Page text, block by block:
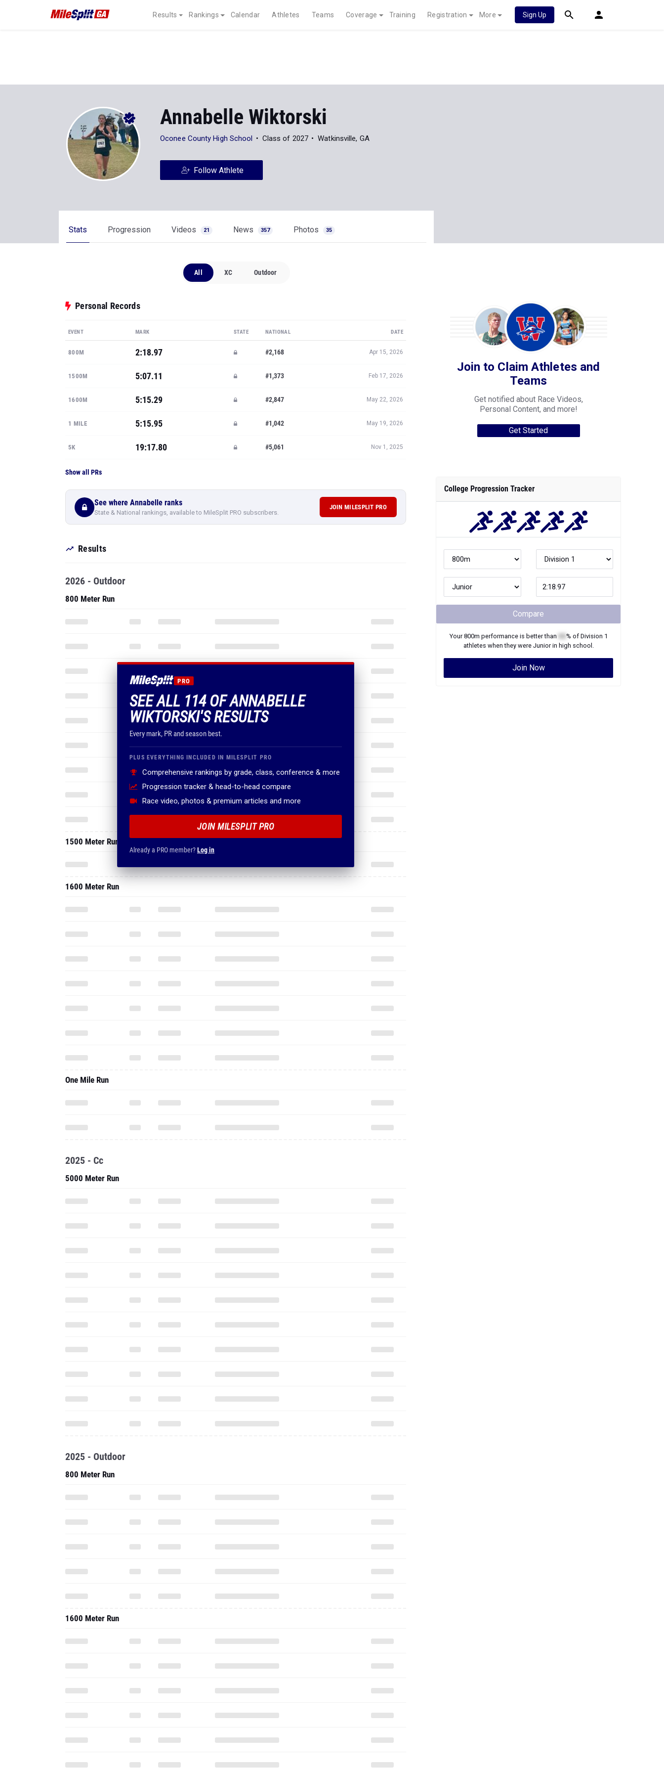
Results Rankings Calendar Athletes Teams Coverage Training Registration More Sign Up
Annabelle Wiktorski
Oconee County High School Class of 2027 Watkinsville, GA
Follow Athlete
Stats Progression Videos 21 News 357 Photos 35
All XC Outdoor
Personal Records
EVENT MARK STATE NATIONAL DATE
800M 2:18.97 #2,168 Apr 15, 2026
1500M 5:07.11 #1,373 Feb 17, 2026
1600M 5:15.29 #2,847 May 22, 2026
1 MILE 5:15.95 #1,042 May 19, 2026
5K 19:17.80 #5,061 Nov 1, 2025
Show all PRs
See where Annabelle ranks
State & National rankings, available to MileSplit PRO subscribers.
JOIN MILESPLIT PRO
Results
PRO
SEE ALL 114 OF ANNABELLE
WIKTORSKI'S RESULTS
Every mark, PR and season best.
PLUS EVERYTHING INCLUDED IN MILESPLIT PRO
Comprehensive rankings by grade, class, conference & more
Progression tracker & head-to-head compare
Race video, photos & premium articles and more
JOIN MILESPLIT PRO
Already a PRO member?Log in
2026 - Outdoor
800 Meter Run
1500 Meter Run
1600 Meter Run
One Mile Run
2025 - Cc
5000 Meter Run
2025 - Outdoor
800 Meter Run
1600 Meter Run
Join to Claim Athletes and
Teams
Get notified about Race Videos,
Personal Content, and more!
Get Started
College Progression Tracker
Compare
Your800m performance is better than % of Division 1
athletes when they were Juniorin high school.
Join Now